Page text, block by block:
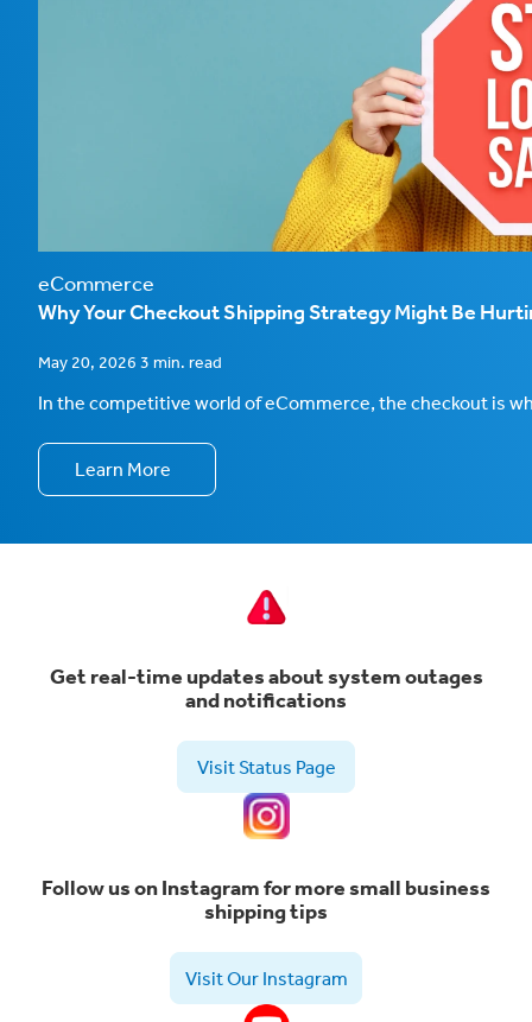
eCommerce
Why Your Checkout Shipping Strategy Might Be
May 20, 2026 3 min. read
In the competitive world of eCommerce, the checkout is
Learn More
Get real-time updates about system outages
and notifications
Visit Status Page
Follow us on Instagram for more small business
shipping tips
Visit Our Instagram